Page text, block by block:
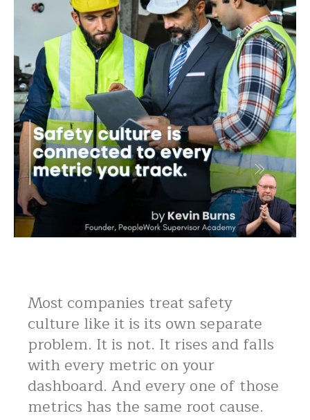
Most companies treat safety
culture like it is its own separate
problem. It is not. It rises and falls
with every metric on your
dashboard. And every one of those
metrics has the same root cause.